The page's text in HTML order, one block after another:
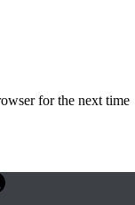
for the next time